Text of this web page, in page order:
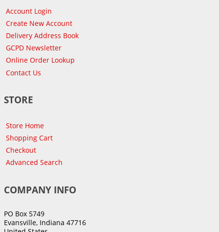
Account Login
Create New Account
Delivery Address Book
GCPD Newsletter
Online Order Lookup
Contact Us
STORE
Store Home
Shopping Cart
Checkout
Advanced Search
COMPANY INFO
PO Box 5749
Evansville, Indiana 47716